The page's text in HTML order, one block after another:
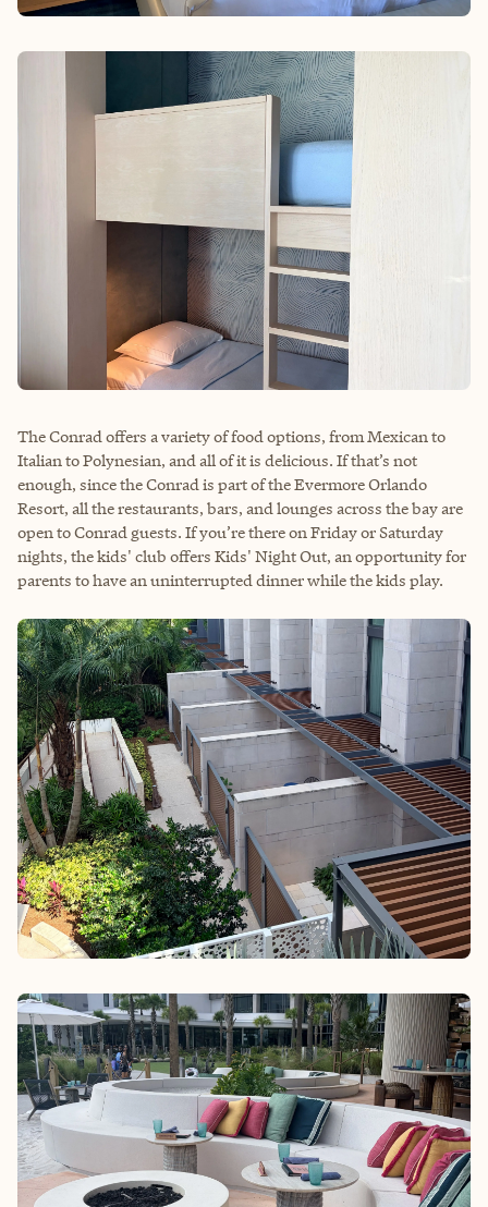
The Conrad offers a variety of food options, from Mexican to
Italian to Polynesian, and all of it is delicious. If that’s not
enough, since the Conrad is part of the Evermore Orlando
Resort, all the restaurants, bars, and lounges across the bay are
open to Conrad guests. If you’re there on Friday or Saturday
nights, the kids' club offers Kids' Night Out, an opportunity for
parents to have an uninterrupted dinner while the kids play.